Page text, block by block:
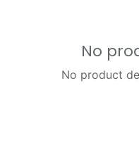
No
No product